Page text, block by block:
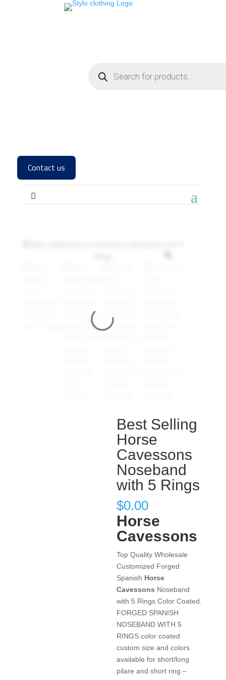
Contact us
Best Selling
Horse
Cavessons
Noseband
with 5 Rings
$0.00
Horse
Cavessons
Top Quality Wholesale
Customized Forged
Spanish Horse
Cavessons Noseband
with 5 Rings Color Coated.
FORGED SPANISH
NOSEBAND WITH 5
RINGS color coated
custom size and colors
available for short/long
pilare and short ring –